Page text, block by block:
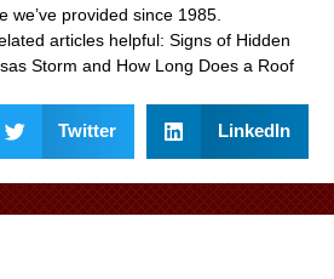
we’ve provided since 1985.
articles helpful: Signs of Hidden
Storm and How Long Does a Roof
Twitter LinkedIn